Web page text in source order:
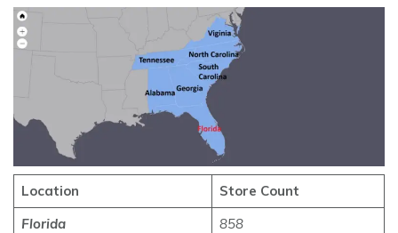
Location
Store Count
Florida
858